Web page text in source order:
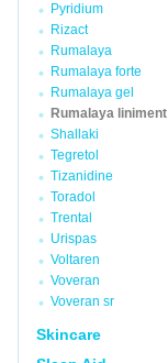
Pyridium
Rizact
Rumalaya
Rumalaya forte
Rumalaya gel
Rumalaya liniment
Shallaki
Tegretol
Tizanidine
Toradol
Trental
Urispas
Voltaren
Voveran
Voveran sr
Skincare